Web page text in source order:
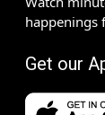
happenings
Get our